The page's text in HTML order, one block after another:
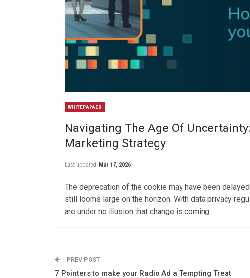
WHITEPAPAER
Navigating The Age Of
Marketing Strategy
Last updated Mar 17, 2026
The deprecation of the cookie may have been
still looms large on the horizon. With data privacy
are under no illusion that change is coming.
PREV POST
7 Pointers to make your Radio Ad a Tempting Treat